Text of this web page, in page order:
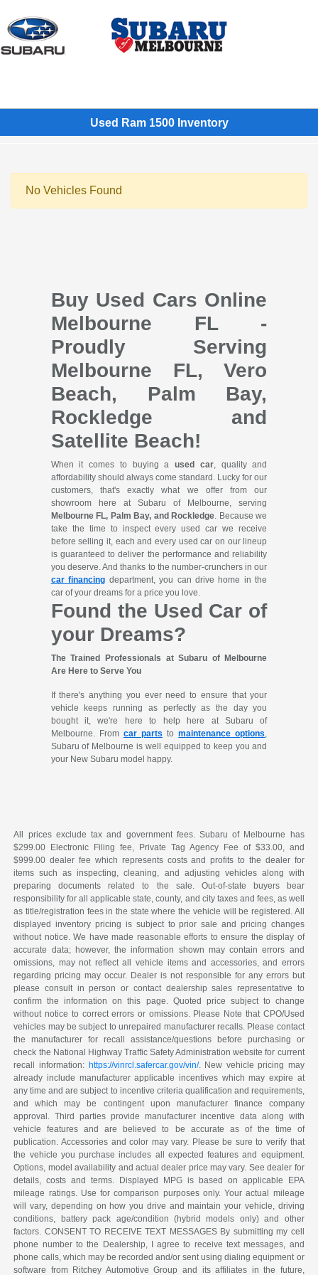
Used Ram 1500 Inventory
No Vehicles Found
Buy Used Cars Online
Melbourne FL -
Proudly Serving
Melbourne FL, Vero
Beach, Palm Bay,
Rockledge and
Satellite Beach!
When it comes to buying aused car, quality and
affordability should always come standard. Lucky for our
customers, that's exactly what we offer from our
showroom here at Subaru of Melbourne, serving
Melbourne FL, Palm Bay, and Rockledge. Because we
take the time to inspect every used car we receive
before selling it, each and every used car on our lineup
is guaranteed to deliver the performance and reliability
you deserve. And thanks to the number-crunchers in our
car financing department, you can drive home in the
car of your dreams for a price you love.
Found the Used Car of
your Dreams?
The Trained Professionals at Subaru of Melbourne
Are Here to Serve You
If there's anything you ever need to ensure that your
vehicle keeps running as perfectly as the day you
bought it, we're here to help here at Subaru of
Melbourne. From car parts tomaintenance options,
Subaru of Melbourne is well equipped to keep you and
your New Subaru model happy.
All prices exclude tax and government fees. Subaru of Melbourne has
$299.00 Electronic Filing fee, Private Tag Agency Fee of $33.00, and
$999.00 dealer fee which represents costs and profits to the dealer for
items such as inspecting, cleaning, and adjusting vehicles along with
preparing documents related to the sale. Out-of-state buyers bear
responsibility for all applicable state, county, and city taxes and fees, as well
as title/registration fees in the state where the vehicle will be registered. All
displayed inventory pricing is subject to prior sale and pricing changes
without notice. We have made reasonable efforts to ensure the display of
accurate data; however, the information shown may contain errors and
omissions, may not reflect all vehicle items and accessories, and errors
regarding pricing may occur. Dealer is not responsible for any errors but
please consult in person or contact dealership sales representative to
confirm the information on this page. Quoted price subject to change
without notice to correct errors or omissions. Please Note that CPO/Used
vehicles may be subject to unrepaired manufacturer recalls. Please contact
the manufacturer for recall assistance/questions before purchasing or
check the National Highway Traffic Safety Administration website for current
recall information: https://vinrcl.safercar.gov/vin/. New vehicle pricing may
already include manufacturer applicable incentives which may expire at
any time and are subject to incentive criteria qualification and requirements,
and which may be contingent upon manufacturer finance company
approval. Third parties provide manufacturer incentive data along with
vehicle features and are believed to be accurate as of the time of
publication. Accessories and color may vary. Please be sure to verify that
the vehicle you purchase includes all expected features and equipment.
Options, model availability and actual dealer price may vary. See dealer for
details, costs and terms. Displayed MPG is based on applicable EPA
mileage ratings. Use for comparison purposes only. Your actual mileage
will vary, depending on how you drive and maintain your vehicle, driving
conditions, battery pack age/condition (hybrid models only) and other
factors. CONSENT TO RECEIVE TEXT MESSAGES By submitting my cell
phone number to the Dealership, I agree to receive text messages, and
phone calls, which may be recorded and/or sent using dialing equipment or
software from Ritchey Automotive Group and its affiliates in the future,